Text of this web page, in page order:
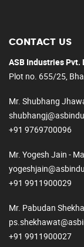
CONTACT US
ASB Industries Pvt.
Plot no. 655/25,
Mr. Shubhang
+91 9769700096
Mr. Yogesh Jain -
+91 9911900029
Mr. Pabudan
+91 9911900027